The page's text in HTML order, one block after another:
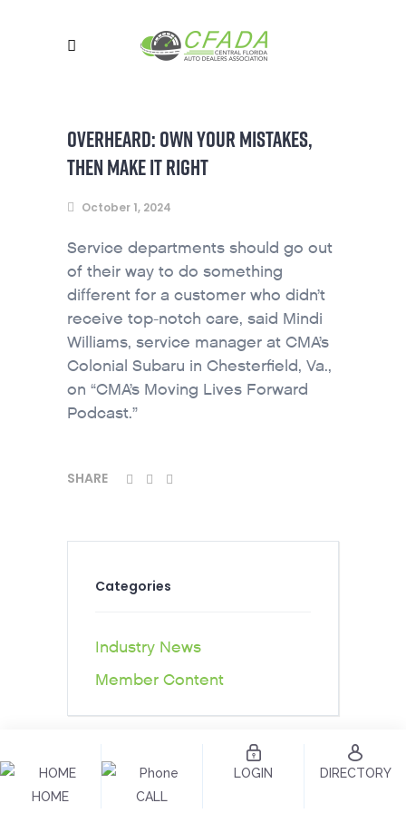
OVERHEARD: OWN YOUR MISTAKES,
THEN MAKE IT RIGHT
October 1, 2024
Service departments should go out
of their way to do something
different for a customer who didn’t
receive top-notch care, said Mindi
Williams, service manager at CMA’s
Colonial Subaru in Chesterfield, Va.,
on “CMA’s Moving Lives Forward
Podcast.”
SHARE
Categories
Industry News
Member Content
HOME CALL
LOGIN DIRECTORY